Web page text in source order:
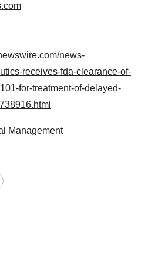
news-
receives-fda-clearance-of-
for-treatment-of-delayed-
Management